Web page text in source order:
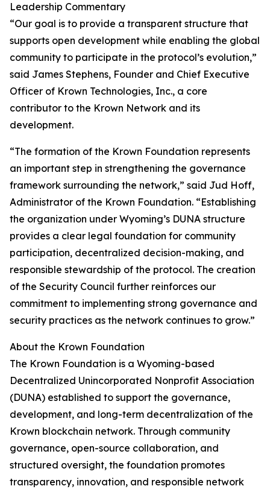
Leadership Commentary
“Our goal is to provide a transparent structure that
supports open development while enabling the global
community to participate in the protocol’s evolution,”
said James Stephens, Founder and Chief Executive
Officer of Krown Technologies, Inc., a core
contributor to the Krown Network and its
development.
“The formation of the Krown Foundation represents
an important step in strengthening the governance
framework surrounding the network,” said Jud Hoff,
Administrator of the Krown Foundation. “Establishing
the organization under Wyoming’s DUNA structure
provides a clear legal foundation for community
participation, decentralized decision-making, and
responsible stewardship of the protocol. The creation
of the Security Council further reinforces our
commitment to implementing strong governance and
security practices as the network continues to grow.”
About the Krown Foundation
The Krown Foundation is a Wyoming-based
Decentralized Unincorporated Nonprofit Association
(DUNA) established to support the governance,
development, and long-term decentralization of the
Krown blockchain network. Through community
governance, open-source collaboration, and
structured oversight, the foundation promotes
transparency, innovation, and responsible network